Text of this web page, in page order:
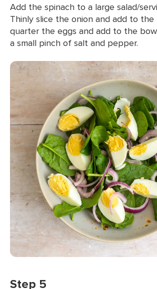
Add the spinach to a large salad/
Thinly slice the onion and add to the
quarter the eggs and add to the
a small pinch of salt and pepper.
Step 5